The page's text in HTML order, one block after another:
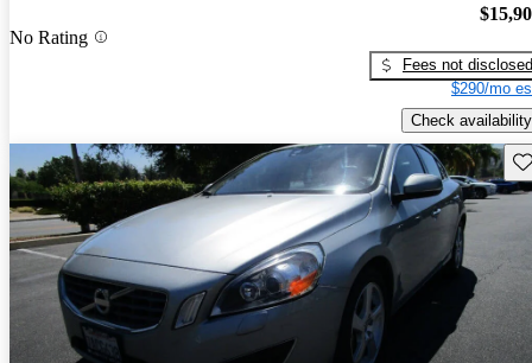
No Rating
Fees not disclosed
$290/mo
Check availability